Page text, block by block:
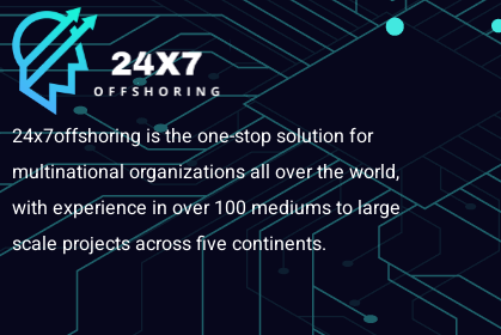
24x7offshoring is the one-stop solution for
multinational organizations all over the world,
with experience in over 100 mediums to large
scale projects across five continents.